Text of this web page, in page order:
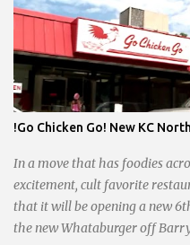
of round-the-clock service is
eatery struggles to stay
uncertain future. Like many
by the pandemic. Once
hours have become erratic.
day shifts are a scramble,
sliders are only $2.10.
and handwri...
!Go Chicken Go! New KC
In a move that has foodies
excitement, cult favorite
that it will be opening a new
the new Whataburger off